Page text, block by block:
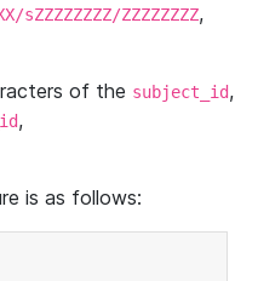
sZZZZZZZZ/ZZZZZZZZ,
of the subject_id,
,
is as follows: